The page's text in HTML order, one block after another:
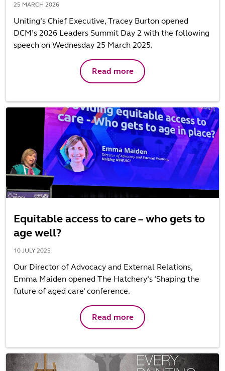
25 MARCH 2026
Uniting’s Chief Executive, Tracey Burton opened
DCM’s 2026 Leaders Summit Day 2 with the following
speech on Wednesday 25 March 2025.
Read more
Equitable access to care – who gets to
age well?
10 JULY 2025
Our Director of Advocacy and External Relations,
Emma Maiden opened The Hatchery’s ‘Shaping the
future of aged care’ conference.
Read more